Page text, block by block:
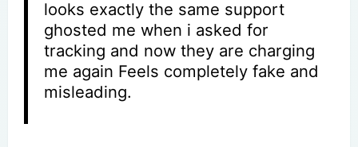
looks exactly the same support
ghosted me when i asked for
tracking and now they are charging
me again Feels completely fake and
misleading.